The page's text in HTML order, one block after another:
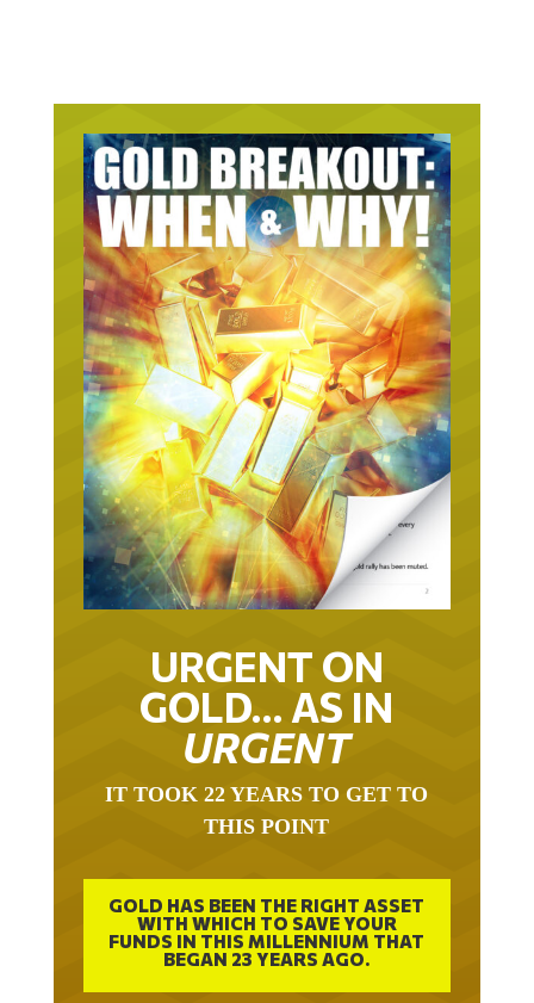
URGENT ON
GOLD… AS IN
URGENT
THIS POINT
GOLD HAS BEEN THE RIGHT ASSET
WITH WHICH TO SAVE YOUR
FUNDS IN THIS MILLENNIUM THAT
BEGAN 23 YEARS AGO.